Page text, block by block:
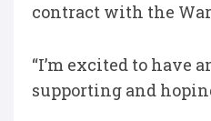
contract with the
“I’m excited to have
supporting and